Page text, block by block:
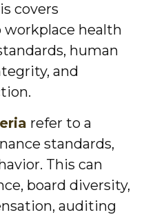
covers
health
human
and
refer to a
standards,
This can
board diversity,
auditing